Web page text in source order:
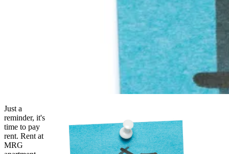
Just a
reminder, it's
time to pay
rent. Rent at
MRG